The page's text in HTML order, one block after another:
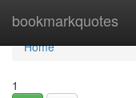
bookmarkquotes
Home
Home
1